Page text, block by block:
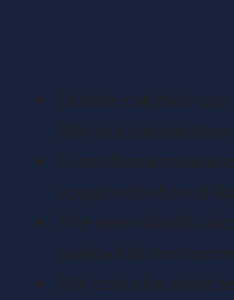
Double cab pick-
BIK and capital
Transitional
acquired before 6
The new
payload of one
BIK costs for